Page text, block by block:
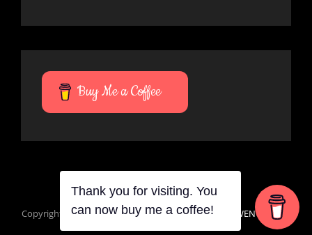
Buy Me a Coffee
Copyright © 2026Mana Du Vortes |Signify Dark By WEN Themes
Thank you for visiting. You
can now buy me a coffee!